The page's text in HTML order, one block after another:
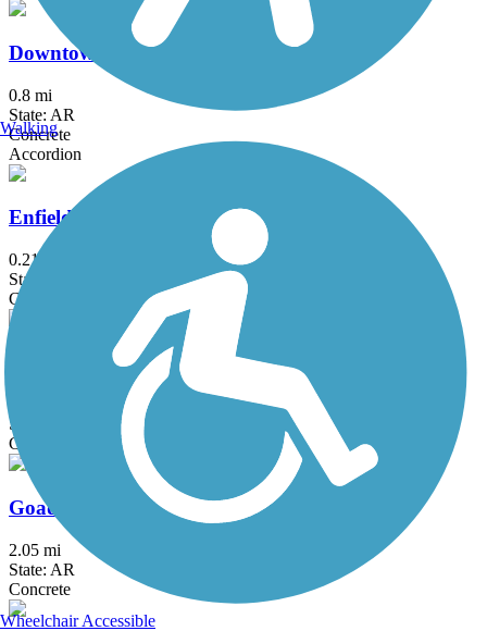
Downtown Trail (AR)
0.8 mi
State: AR
Concrete
Accordion
Enfield Park Trail
0.21 mi
State: AR
Concrete
Foxfire Trail
State: AR
Concrete
Goad Springs Trail
2.05 mi
State: AR
Concrete
Walking
Wheelchair Accessible